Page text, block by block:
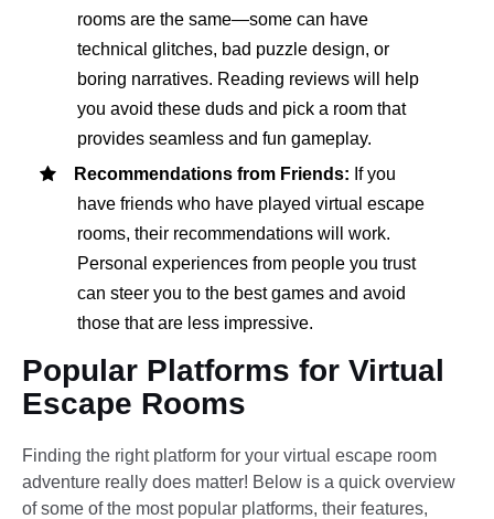
rooms are the same—some can have
technical glitches, bad puzzle design, or
boring narratives. Reading reviews will help
you avoid these duds and pick a room that
provides seamless and fun gameplay.
Recommendations from Friends: If you
have friends who have played virtual escape
rooms, their recommendations will work.
Personal experiences from people you trust
can steer you to the best games and avoid
those that are less impressive.
Popular Platforms for Virtual
Escape Rooms
Finding the right platform for your virtual escape room
adventure really does matter! Below is a quick overview
of some of the most popular platforms, their features,